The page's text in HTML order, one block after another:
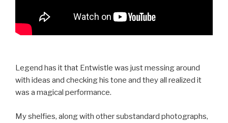
Legend has it that Entwistle was just messing around
with ideas and checking his tone and they all realized it
was a magical performance.
My shelfies, along with other substandard photographs,